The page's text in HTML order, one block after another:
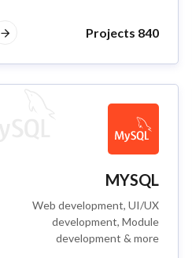
840 Projects
MYSQL
Web development, UI/UX
development, Module
development & more